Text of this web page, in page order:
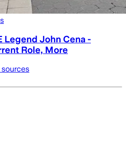
Legend John Cena -
Role, More
sources